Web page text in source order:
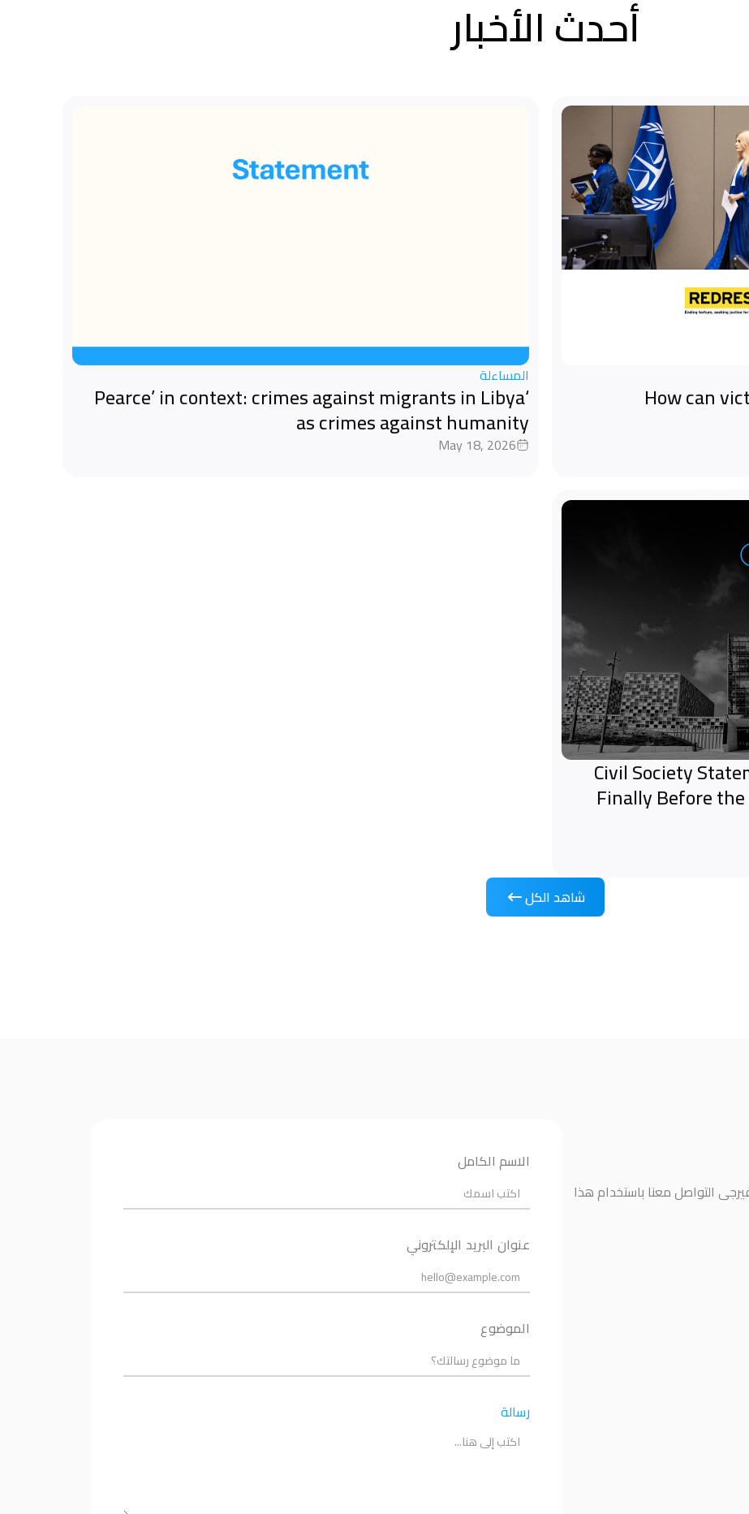
أحدث الأخبار
How can
المساءلة
‘Pearce’ in context: crimes against migrants in Libya
as crimes against humanity
May 18, 2026
Civil Society
Finally Before the
شاهد الكل
التواصل معنا باستخدام هذا
الاسم الكامل
عنوان البريد الإلكتروني
الموضوع
رسالة